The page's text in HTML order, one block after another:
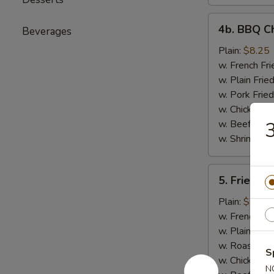
Beverages
BBQ
Chicken
Wings
Platter
4b. BBQ
Plain: $8.25
w. French
w. Plain
w. Pork
w. Chicken
w. Beef
w. Shrimp
Fried
Fish
Platter
5. Fried
Plain: $7.25
w. French
w. Plain
w. Roast
w. Chicken